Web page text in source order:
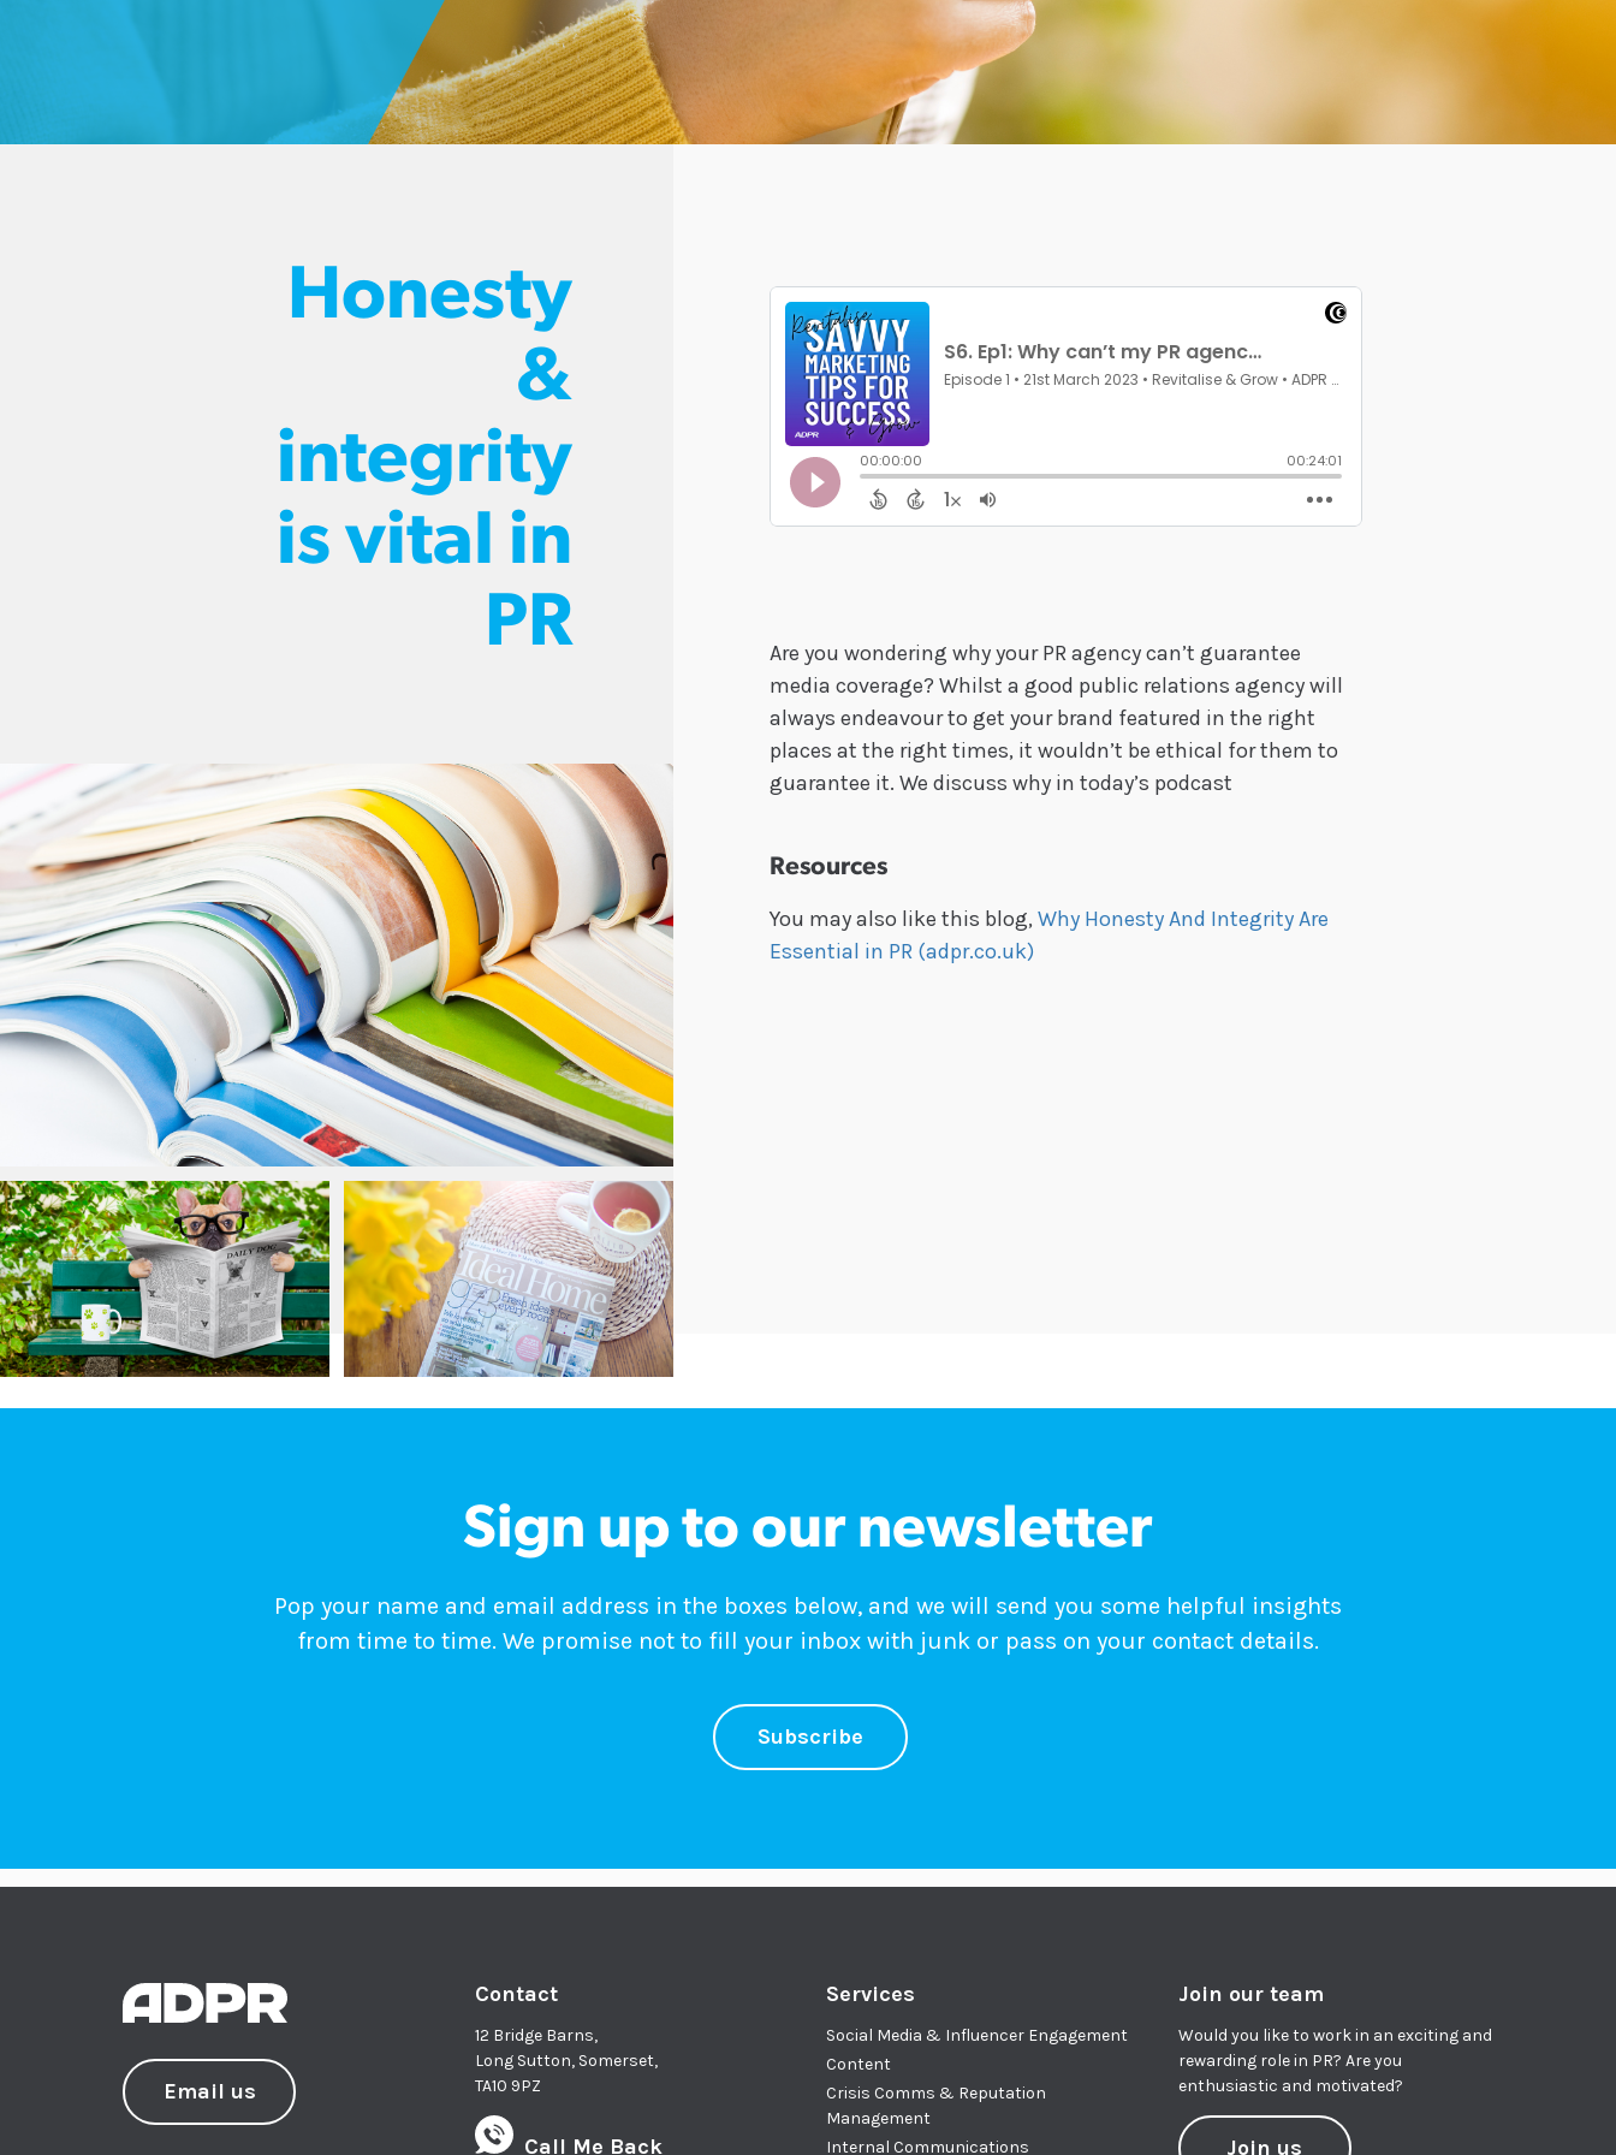
Honesty
&
integrity
is vital in
PR
Are you wondering why your PR agency can’t guarantee
media coverage? Whilst a good public relations agency will
always endeavour to get your brand featured in the right
places at the right times, it wouldn’t be ethical for them to
guarantee it. We discuss why in today’s podcast
Resources
You may also like this blog,Why Honesty And Integrity Are
Essential in PR (adpr.co.uk)
Sign up to our newsletter
Pop your name and email address in the boxes below, and we will send you some helpful insights
from time to time. We promise not to fill your inbox with junk or pass on your contact details.
Subscribe
Email us
Contact
12 Bridge Barns,
Long Sutton, Somerset,
TA10 9PZ
Call Me Back
Services
Social Media & Influencer Engagement
Content
Crisis Comms & Reputation
Management
Internal Communications
Join our team
Would you like to work in an exciting and
rewarding role in PR? Are you
enthusiastic and motivated?
Join us